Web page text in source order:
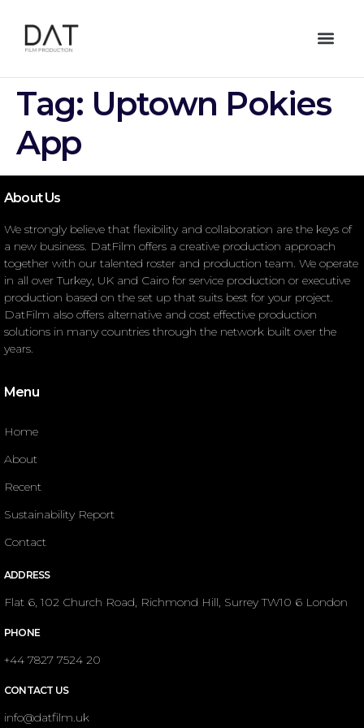
Tag: Uptown Pokies
App
About Us
We strongly believe that flexibility and collaboration are the keys of
a new business. DatFilm offers a creative production approach
together with our talented roster and production team. We operate
in all over Turkey, UK and Cairo for service production or executive
production based on the set up that suits best for your project.
DatFilm also offers alternative and cost effective production
solutions in many countries through the network built over the
years.
Menu
Home
About
Recent
Sustainability Report
Contact
ADDRESS
Flat 6, 102 Church Road, Richmond Hill, Surrey TW10 6 London
PHONE
+44 7827 7524 20
CONTACT US
info@datfilm.uk